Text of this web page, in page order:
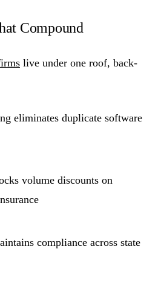
Compound
live under one roof, back-
eliminates duplicate software
volume discounts on
compliance across state